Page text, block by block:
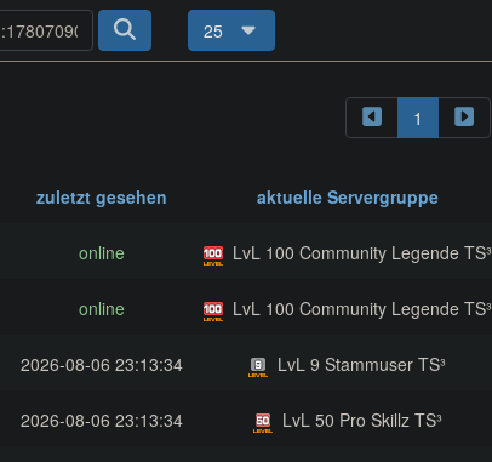
25
1
zuletzt gesehen aktuelle Servergruppe
online LvL 100 Community Legende TS³
online LvL 100 Community Legende TS³
2026-08-06 23:13:34 LvL 9 Stammuser TS³
2026-08-06 23:13:34 LvL 50 Pro Skillz TS³